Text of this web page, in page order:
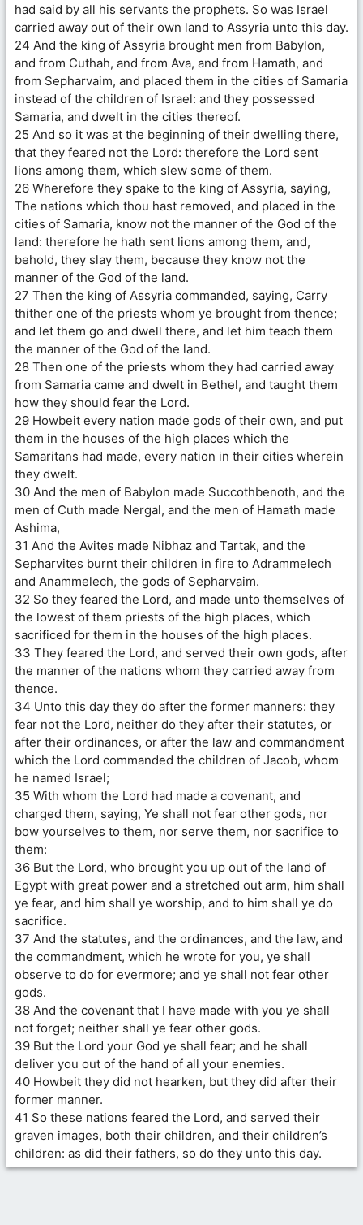
had said by all his servants the prophets. So was Israel
carried away out of their own land to Assyria unto this day.
24 And the king of Assyria brought men from Babylon,
and from Cuthah, and from Ava, and from Hamath, and
from Sepharvaim, and placed them in the cities of Samaria
instead of the children of Israel: and they possessed
Samaria, and dwelt in the cities thereof.
25 And so it was at the beginning of their dwelling there,
that they feared not the Lord: therefore the Lord sent
lions among them, which slew some of them.
26 Wherefore they spake to the king of Assyria, saying,
The nations which thou hast removed, and placed in the
cities of Samaria, know not the manner of the God of the
land: therefore he hath sent lions among them, and,
behold, they slay them, because they know not the
manner of the God of the land.
27 Then the king of Assyria commanded, saying, Carry
thither one of the priests whom ye brought from thence;
and let them go and dwell there, and let him teach them
the manner of the God of the land.
28 Then one of the priests whom they had carried away
from Samaria came and dwelt in Bethel, and taught them
how they should fear the Lord.
29 Howbeit every nation made gods of their own, and put
them in the houses of the high places which the
Samaritans had made, every nation in their cities wherein
they dwelt.
30 And the men of Babylon made Succothbenoth, and the
men of Cuth made Nergal, and the men of Hamath made
Ashima,
31 And the Avites made Nibhaz and Tartak, and the
Sepharvites burnt their children in fire to Adrammelech
and Anammelech, the gods of Sepharvaim.
32 So they feared the Lord, and made unto themselves of
the lowest of them priests of the high places, which
sacrificed for them in the houses of the high places.
33 They feared the Lord, and served their own gods, after
the manner of the nations whom they carried away from
thence.
34 Unto this day they do after the former manners: they
fear not the Lord, neither do they after their statutes, or
after their ordinances, or after the law and commandment
which the Lord commanded the children of Jacob, whom
he named Israel;
35 With whom the Lord had made a covenant, and
charged them, saying, Ye shall not fear other gods, nor
bow yourselves to them, nor serve them, nor sacrifice to
them:
36 But the Lord, who brought you up out of the land of
Egypt with great power and a stretched out arm, him shall
ye fear, and him shall ye worship, and to him shall ye do
sacrifice.
37 And the statutes, and the ordinances, and the law, and
the commandment, which he wrote for you, ye shall
observe to do for evermore; and ye shall not fear other
gods.
38 And the covenant that I have made with you ye shall
not forget; neither shall ye fear other gods.
39 But the Lord your God ye shall fear; and he shall
deliver you out of the hand of all your enemies.
40 Howbeit they did not hearken, but they did after their
former manner.
41 So these nations feared the Lord, and served their
graven images, both their children, and their children’s
children: as did their fathers, so do they unto this day.